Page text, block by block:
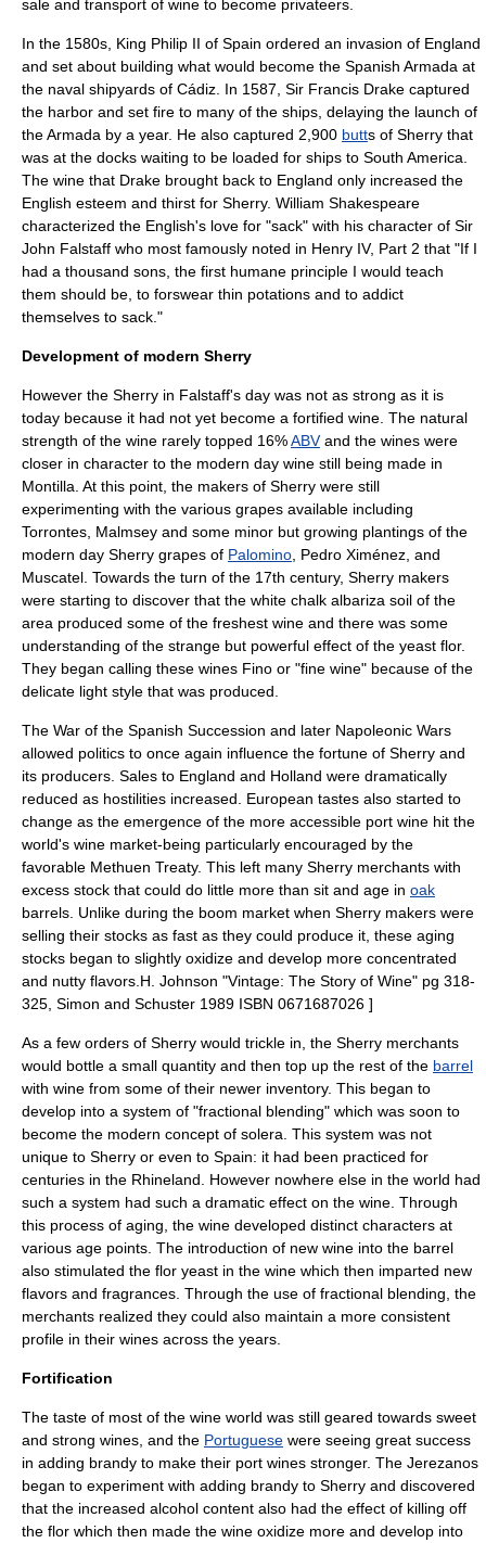
sale and transport of wine to become privateers.
In the 1580s, King Philip II of Spain ordered an invasion of England
and set about building what would become the Spanish Armada at
the naval shipyards of Cádiz. In 1587, Sir Francis Drake captured
the harbor and set fire to many of the ships, delaying the launch of
the Armada by a year. He also captured 2,900 butts of Sherry that
was at the docks waiting to be loaded for ships to South America
The wine that Drake brought back to England only increased the
English esteem and thirst for Sherry. William Shakespeare
characterized the English's love for "sack" with his character of Sir
John Falstaff who most famously noted in Henry IV, Part 2 that "If I
had a thousand sons, the first humane principle I would teach
them should be, to forswear thin potations and to addict
themselves to sack."
Development of modern Sherry
However the Sherry in Falstaff's day was not as strong as it is
today because it had not yet become a fortified wine . The natural
strength of the wine rarely topped 16%ABVand the wines were
closer in character to the modern day wine still being made in
Montilla . At this point, the makers of Sherry were still
experimenting with the various grapes available including
Torrontes Malmsey and some minor but growing plantings of the
modern day Sherry grapes of Palomino Pedro Ximénez , and
Muscatel . Towards the turn of the 17th century, Sherry makers
were starting to discover that the white chalk albariza soil of the
area produced some of the freshest wine and there was some
understanding of the strange but powerful effect of the yeast flor.
They began calling these wines Fino or "fine wine" because of the
delicate light style that was produced.
The War of the Spanish Succession and later Napoleonic Wars
allowed politics to once again influence the fortune of Sherry and
its producers. Sales to England and Holland were dramatically
reduced as hostilities increased. European tastes also started to
change as the emergence of the more accessible port wine hit the
world's wine market-being particularly encouraged by the
favorable Methuen Treaty. This left many Sherry merchants with
excess stock that could do little more than sit and age in oak
barrels. Unlike during the boom market when Sherry makers were
selling their stocks as fast as they could produce it, these aging
stocks began to slightly oxidize and develop more concentrated
and nutty flavors. H. Johnson "Vintage: The Story of Wine" pg 318-
325, Simon and Schuster 1989 ISBN 0671687026 ]
As a few orders of Sherry would trickle in, the Sherry merchants
would bottle a small quantity and then top up the rest of the barrel
with wine from some of their newer inventory. This began to
develop into a system of "fractional blending" which was soon to
become the modern concept of solera . This system was not
unique to Sherry or even to Spain: it had been practiced for
centuries in the Rhineland . However nowhere else in the world had
such a system had such a dramatic effect on the wine. Through
this process of aging, the wine developed distinct characters at
various age points. The introduction of new wine into the barrel
also stimulated the flor yeast in the wine which then imparted new
flavors and fragrances. Through the use of fractional blending, the
merchants realized they could also maintain a more consistent
profile in their wines across the years.
Fortification
The taste of most of the wine world was still geared towards sweet
and strong wines, and the Portuguese were seeing great success
in adding brandy to make their port wines stronger. The Jerezanos
began to experiment with adding brandy to Sherry and discovered
that the increased alcohol content also had the effect of killing off
the flor which then made the wine oxidize more and develop into